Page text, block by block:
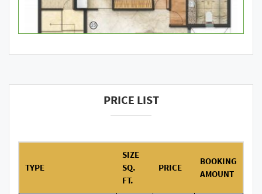
PRICE LIST
TYPE
SIZE
SQ.
FT.
PRICE
BOOKING
AMOUNT